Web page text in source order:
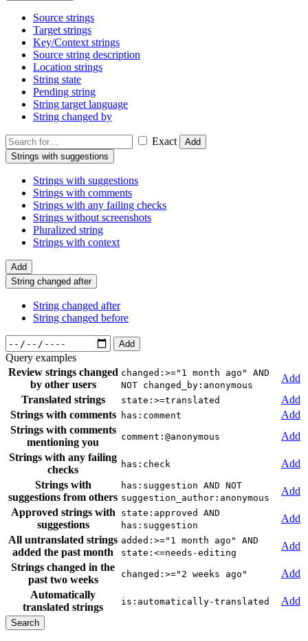
Source strings
Target strings
Key/Context strings
Source string description
Location strings
String state
Pending string
String target language
String changed by
Exact
Add
Strings with suggestions
Strings with suggestions
Strings with comments
Strings with any failing checks
Strings without screenshots
Pluralized string
Strings with context
Add
String changed after
String changed after
String changed before
Add
Query examples
Review strings changed
by other users
changed:>="1 month ago" AND
NOT changed_by:anonymous
Add
Translated strings
state:>=translated
Add
Strings with comments
has:comment
Add
Strings with comments
mentioning you
comment:@anonymous
Add
Strings with any failing
checks
has:check
Add
Strings with
suggestions from others
has:suggestion AND NOT
suggestion_author:anonymous
Add
Approved strings with
suggestions
state:approved AND
has:suggestion
Add
All untranslated strings
added the past month
added:>="1 month ago" AND
state:<=needs-editing
Add
Strings changed in the
past two weeks
changed:>="2 weeks ago"
Add
Automatically
translated strings
is:automatically-translated Add